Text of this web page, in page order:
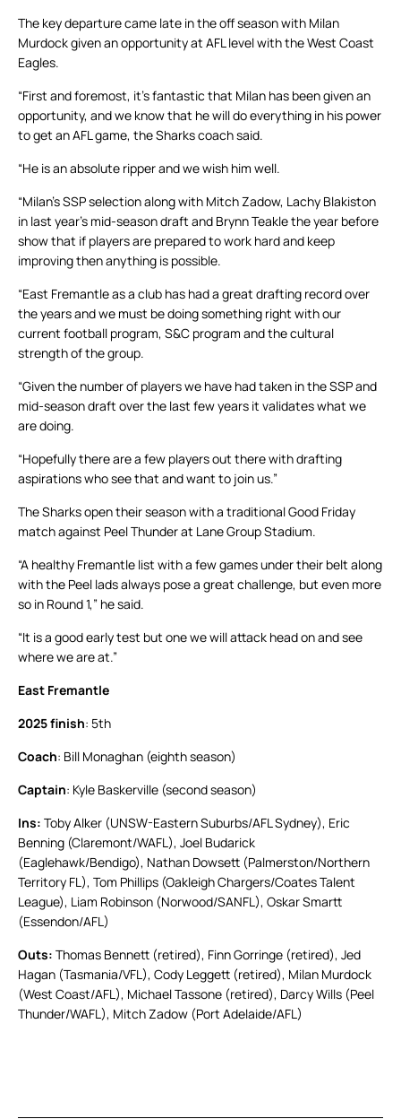
The key departure came late in the off season with Milan
Murdock given an opportunity at AFL level with the West Coast
Eagles.
“First and foremost, it’s fantastic that Milan has been given an
opportunity, and we know that he will do everything in his power
to get an AFL game, the Sharks coach said.
“He is an absolute ripper and we wish him well.
“Milan’s SSP selection along with Mitch Zadow, Lachy Blakiston
in last year’s mid-season draft and Brynn Teakle the year before
show that if players are prepared to work hard and keep
improving then anything is possible.
“East Fremantle as a club has had a great drafting record over
the years and we must be doing something right with our
current football program, S&C program and the cultural
strength of the group.
“Given the number of players we have had taken in the SSP and
mid-season draft over the last few years it validates what we
are doing.
“Hopefully there are a few players out there with drafting
aspirations who see that and want to join us.”
The Sharks open their season with a traditional Good Friday
match against Peel Thunder at Lane Group Stadium.
“A healthy Fremantle list with a few games under their belt along
with the Peel lads always pose a great challenge, but even more
so in Round 1,” he said.
“It is a good early test but one we will attack head on and see
where we are at.”
East Fremantle
2025 finish: 5th
Coach: Bill Monaghan (eighth season)
Captain: Kyle Baskerville (second season)
Ins: Toby Alker (UNSW-Eastern Suburbs/AFL Sydney), Eric
Benning (Claremont/WAFL), Joel Budarick
(Eaglehawk/Bendigo), Nathan Dowsett (Palmerston/Northern
Territory FL), Tom Phillips (Oakleigh Chargers/Coates Talent
League), Liam Robinson (Norwood/SANFL), Oskar Smartt
(Essendon/AFL)
Outs: Thomas Bennett (retired), Finn Gorringe (retired), Jed
Hagan (Tasmania/VFL), Cody Leggett (retired), Milan Murdock
(West Coast/AFL), Michael Tassone (retired), Darcy Wills (Peel
Thunder/WAFL), Mitch Zadow (Port Adelaide/AFL)